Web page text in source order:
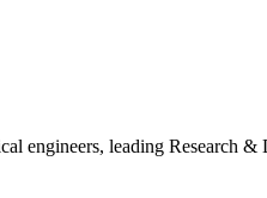
engineers, leading Research